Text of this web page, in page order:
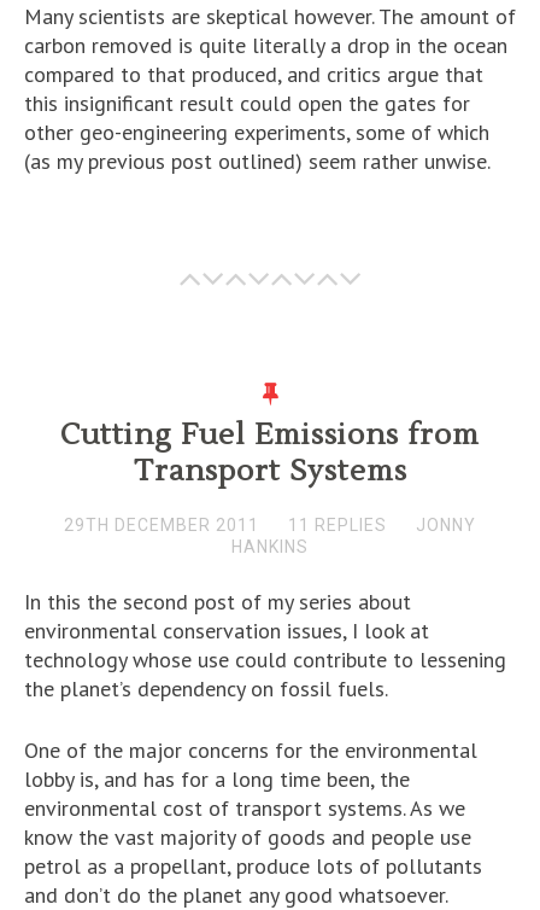
Many scientists are skeptical however. The amount of
carbon removed is quite literally a drop in the ocean
compared to that produced, and critics argue that
this insignificant result could open the gates for
other geo-engineering experiments, some of which
(as my previous post outlined) seem rather unwise.
Cutting Fuel Emissions from
Transport Systems
29TH DECEMBER 2011 11 REPLIES
JONNY
HANKINS
In this the second post of my series about
environmental conservation issues, I look at
technology whose use could contribute to lessening
the planet’s dependency on fossil fuels.
One of the major concerns for the environmental
lobby is, and has for a long time been, the
environmental cost of transport systems. As we
know the vast majority of goods and people use
petrol as a propellant, produce lots of pollutants
and don’t do the planet any good whatsoever.